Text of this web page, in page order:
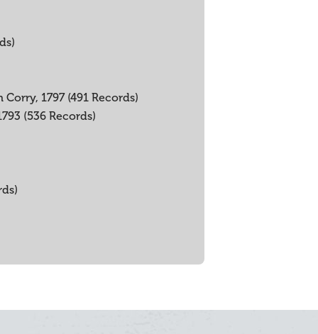
Corry, 1797 (491 Records)
(536 Records)